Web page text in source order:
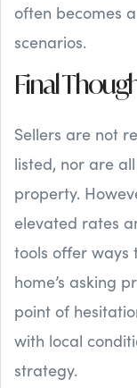
often becomes
scenarios.
Final
Sellers are not
listed, nor are
property.
elevated rates
tools offer ways
home’s asking
point of
with local
strategy.